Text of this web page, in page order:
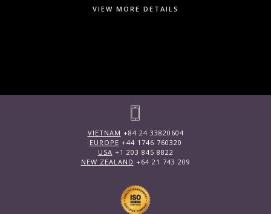
VIEW MORE DETAILS
VIETNAM +84 24 33820604
EUROPE +44 1746 760320
USA +1 203 845 8822
NEW ZEALAND +64 21 743 209